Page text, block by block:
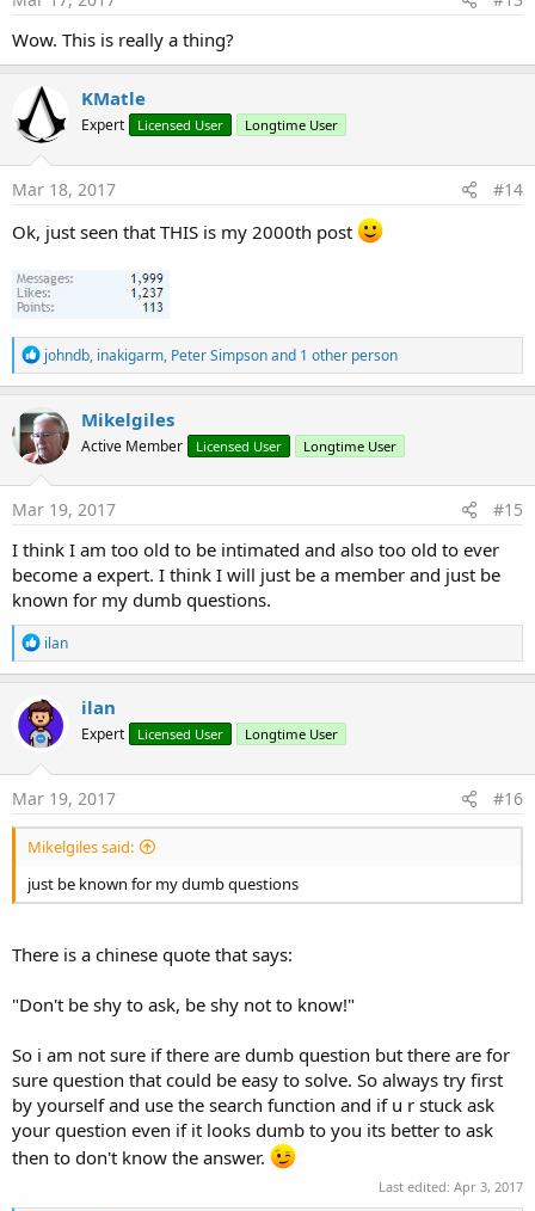
Wow. This is really a thing?
KMatle
Expert Licensed User Longtime User
Mar 18, 2017 #14
Ok, just seen that THIS is my 2000th post
R
e
a
c
t
i
o
n
s
johndb, inakigarm, Peter Simpsonand 1 other person
Mikelgiles
Active Member Licensed User Longtime User
Mar 19, 2017 #15
I think I am too old to be intimated and also too old to ever
become a expert. I think I will just be a member and just be
known for my dumb questions.
R
e
a
c
t
i
n
s
ilan
ilan
Expert Licensed User Longtime User
Mar 19, 2017 #16
Mikelgiles said:
just be known for my dumb questions
There is a chinese quote that says:
"Don't be shy to ask, be shy not to know!"
So i am not sure if there are dumb question but there are for
sure question that could be easy to solve. So always try first
by yourself and use the search function and if u r stuck ask
your question even if it looks dumb to you its better to ask
then to don't know the answer.
Last edited: Apr 3, 2017